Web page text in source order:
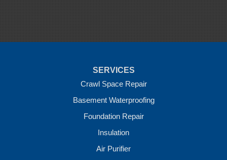
SERVICES
Crawl Space Repair
Basement Waterproofing
Foundation Repair
Insulation
Air Purifier